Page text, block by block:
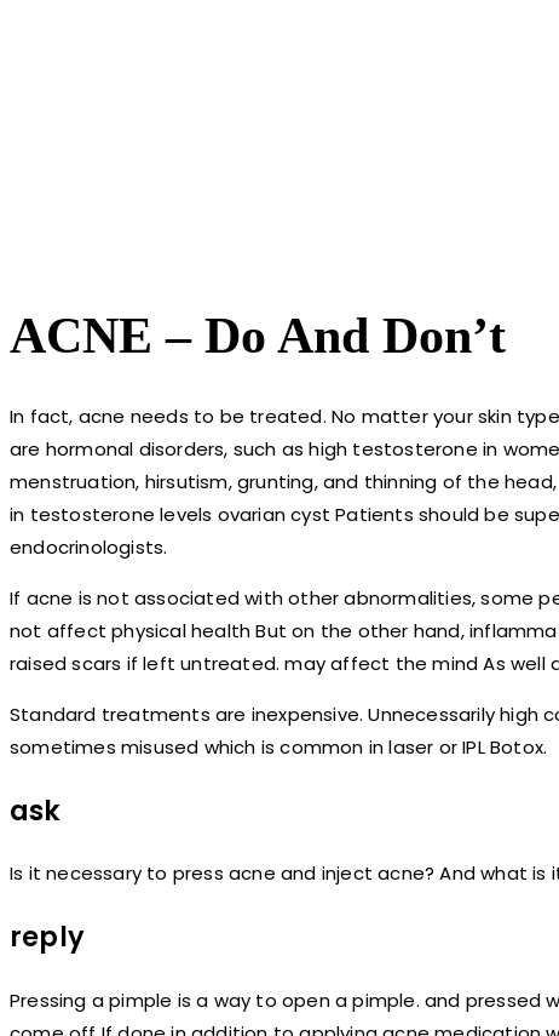
ACNE – Do And Don’t
In fact, acne needs to be treated. No matter your skin
are hormonal disorders, such as high testosterone in
menstruation, hirsutism, grunting, and thinning of the
in testosterone levels ovarian cyst Patients should be
endocrinologists.
If acne is not associated with other abnormalities, some
not affect physical health But on the other hand,
raised scars if left untreated. may affect the mind As well
Standard treatments are inexpensive. Unnecessarily
sometimes misused which is common in laser or IPL Botox.
ask
Is it necessary to press acne and inject acne? And what is
reply
Pressing a pimple is a way to open a pimple. and